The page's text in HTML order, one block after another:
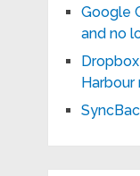
Google
and no
Harbour